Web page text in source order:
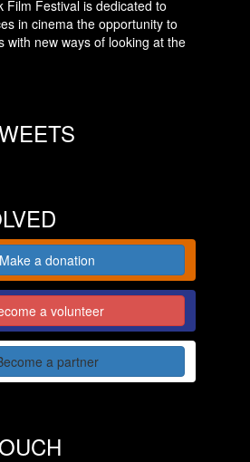
Film Festival is dedicated to
in cinema the opportunity to
with new ways of looking at the
Make a donation
a volunteer
a partner